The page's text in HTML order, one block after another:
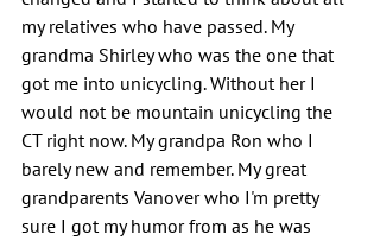
my relatives who have passed. My
grandma Shirley who was the one that
got me into unicycling. Without her I
would not be mountain unicycling the
CT right now. My grandpa Ron who I
barely new and remember. My great
grandparents Vanover who I'm pretty
sure I got my humor from as he was